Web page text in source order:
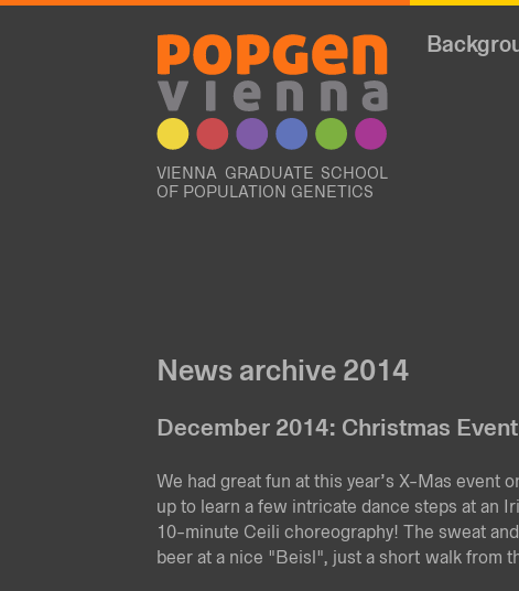
VIENNA GRADUATE SCHOOL
OF POPULATION GENETICS
News archive 2014
December 2014: Christmas Event
We had great fun at this year’s X-Mas event
up to learn a few intricate dance steps at an
10-minute Ceili choreography! The sweat
beer at a nice "Beisl", just a short walk from